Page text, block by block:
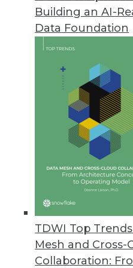
Building an AI-
Data Foundation
TDWI Top
Mesh and Cross-
Collaboration:
Cortex for
enables
CCPA Report Reveals
of data subject
per 1 million
Report Reveals
continue to leave
today.
2022